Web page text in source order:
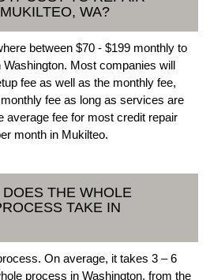
WA?
between $70 - $199 monthly to
Most companies will
fee as well as the monthly fee,
fee as long as services are
average fee for most credit repair
month in Mukilteo.
THE WHOLE
TAKE IN
On average, it takes 3 – 6
process in Washington, from the